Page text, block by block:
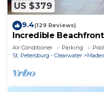
US $379
9.4(129 Reviews)
Incredible
King Bedrooms, Pool
Relaxing Unit
Air Conditioner Parking
Pool
St. Petersburg - Clearwater